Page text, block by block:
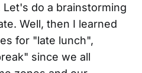
do a brainstorming
Well, then I learned
for "late lunch",
since we all